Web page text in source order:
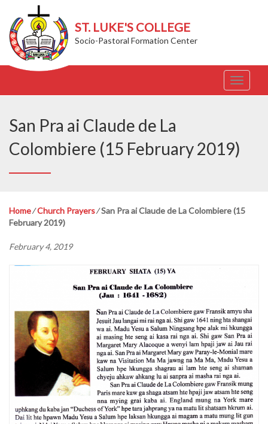
ST. LUKE'S COLLEGE
Socio-Pastoral Formation Center
T
o
e
n
a
San Pra ai Claude de La
Colombiere (15 February 2019)
Home⁄Church Prayers⁄San Pra ai Claude de La Colombiere (15
February 2019)
February 4, 2019